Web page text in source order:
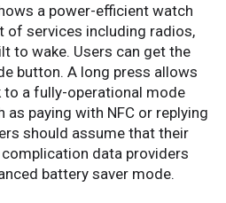
a power-efficient watch
of services including radios,
to wake. Users can get the
button. A long press allows
a fully-operational mode
paying with NFC or replying
should assume that their
data providers
battery saver mode.